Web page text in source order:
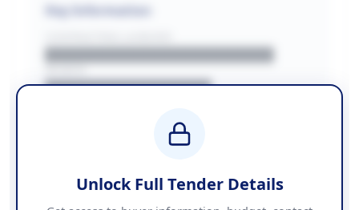
Key Information
██████████████████████
████████████████
████████████ + VAT
Contact Information
Unlock Full Tender Details